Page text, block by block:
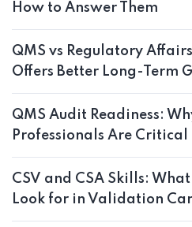
How to Answer Them
QMS vs Regulatory
Offers Better Long-Term
QMS Audit Readiness:
Professionals Are Critical
CSV and CSA Skills:
Look for in Validation